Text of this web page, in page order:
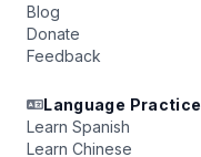
Blog
Donate
Feedback
Language Practice
Learn Spanish
Learn Chinese